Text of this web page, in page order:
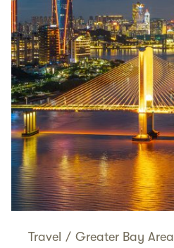
Travel / Greater Bay Area